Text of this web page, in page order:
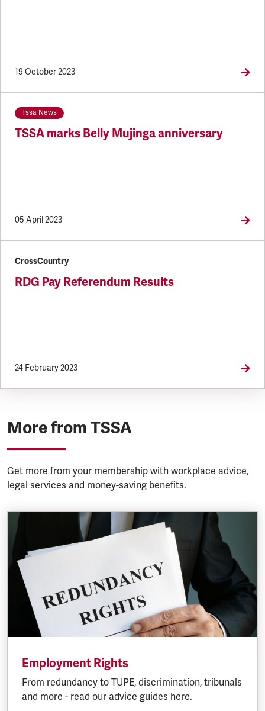
19 October 2023
Tssa News
TSSA marks Belly Mujinga anniversary
05 April 2023
CrossCountry
RDG Pay Referendum Results
24 February 2023
More from TSSA
Get more from your membership with workplace advice,
legal services and money-saving benefits.
Employment Rights
From redundancy to TUPE, discrimination, tribunals
and more - read our advice guides here.